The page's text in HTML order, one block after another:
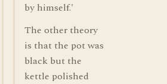
by himself.'
The other theory
is that the pot was
black but the
kettle polished